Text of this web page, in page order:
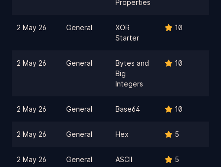
Properties
2 May 26 General
XOR
Starter
10
2 May 26 General
Bytes and
Big
Integers
10
2 May 26 General Base64 10
2 May 26 General Hex 5
2 May 26 General ASCII 5